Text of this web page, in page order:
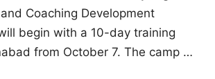
Coaching Development
begin with a 10-day training
from October 7. The camp …